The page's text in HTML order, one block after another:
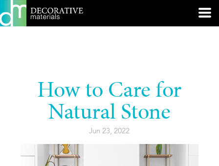
How to Care for
Natural Stone
Jun 23, 2022